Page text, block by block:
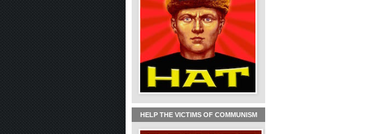
HELP THE VICTIMS OF COMMUNISM